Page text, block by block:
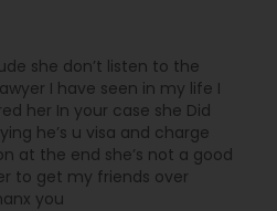
she don’t listen to the
I have seen in my life I
her In your case she Did
he’s u visa and charge
at the end she’s not a good
to get my friends over
you